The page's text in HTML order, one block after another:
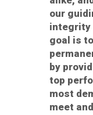
our
integrity
goal is
by
top
most
meet